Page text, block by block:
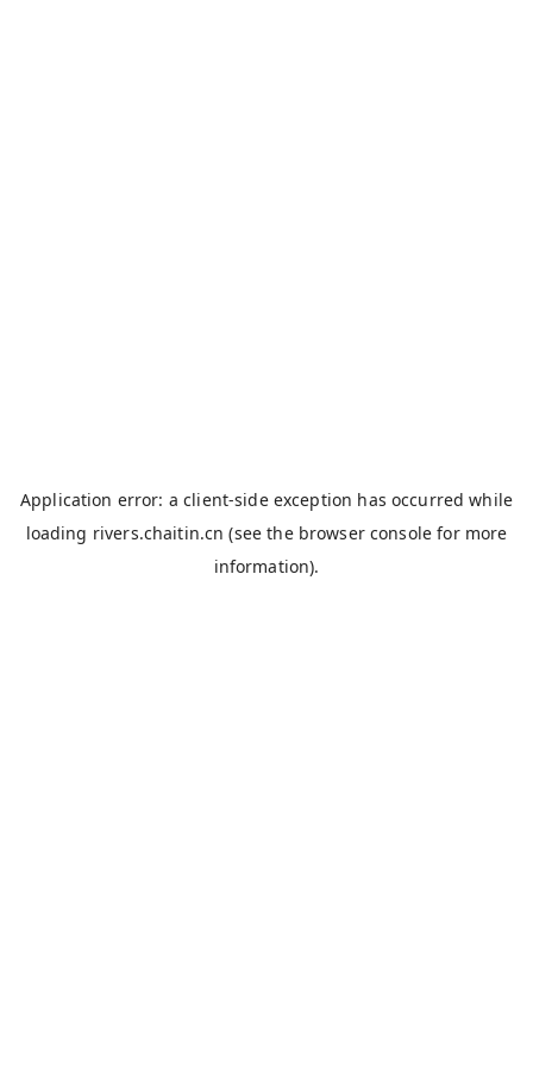
Application error: aclient-side exception has occurred while
loading rivers.chaitin.cn (see the browser console for more
information).